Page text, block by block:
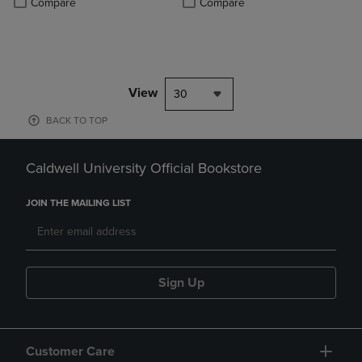
Compare Compare
View 30
BACK TO TOP
Caldwell University Official Bookstore
JOIN THE MAILING LIST
Sign Up
Customer Care